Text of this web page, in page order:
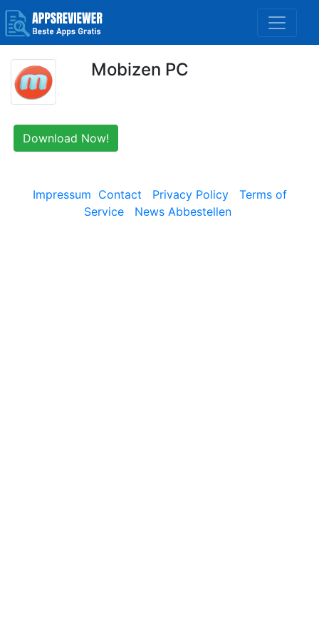
Mobizen PC
Download Now!
Impressum Contact Privacy Policy
Terms of
Service
News Abbestellen